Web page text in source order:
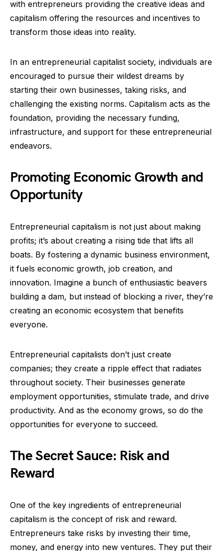
with entrepreneurs providing the creative ideas and
capitalism offering the resources and incentives to
transform those ideas into reality.
In an entrepreneurial capitalist society, individuals are
encouraged to pursue their wildest dreams by
starting their own businesses, taking risks, and
challenging the existing norms. Capitalism acts as the
foundation, providing the necessary funding,
infrastructure, and support for these entrepreneurial
endeavors.
Promoting Economic Growth and
Opportunity
Entrepreneurial capitalism is not just about making
profits; it’s about creating a rising tide that lifts all
boats. By fostering a dynamic business environment,
it fuels economic growth, job creation, and
innovation. Imagine a bunch of enthusiastic beavers
building a dam, but instead of blocking a river, they’re
creating an economic ecosystem that benefits
everyone.
Entrepreneurial capitalists don’t just create
companies; they create a ripple effect that radiates
throughout society. Their businesses generate
employment opportunities, stimulate trade, and drive
productivity. And as the economy grows, so do the
opportunities for everyone to succeed.
The Secret Sauce: Risk and
Reward
One of the key ingredients of entrepreneurial
capitalism is the concept of risk and reward.
Entrepreneurs take risks by investing their time,
money, and energy into new ventures. They put their